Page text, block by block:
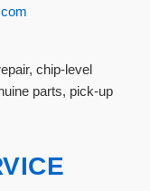
chip-level
parts, pick-up